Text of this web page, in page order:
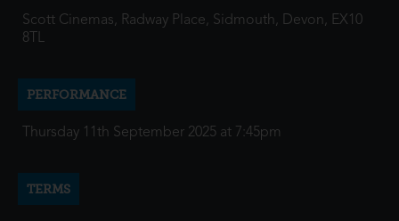
Scott Cinemas, Radway Place, Sidmouth, Devon, EX10
8TL
PERFORMANCE
Thursday 11th September 2025 at 7:45pm
TERMS